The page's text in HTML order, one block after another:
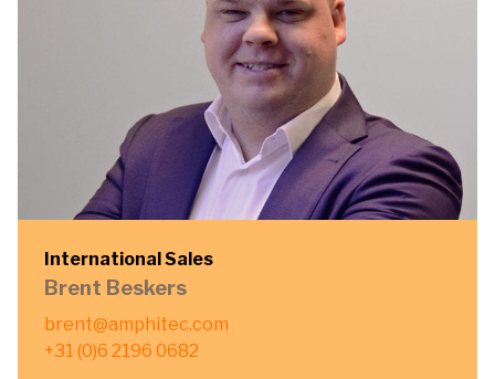
International Sales
Brent Beskers
brent@amphitec.com
+31 (0)6 2196 0682